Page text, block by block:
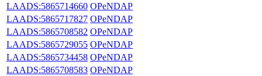
LAADS:5865714660 OPeNDAP
LAADS:5865717827 OPeNDAP
LAADS:5865708582 OPeNDAP
LAADS:5865729055 OPeNDAP
LAADS:5865734458 OPeNDAP
LAADS:5865708583 OPeNDAP